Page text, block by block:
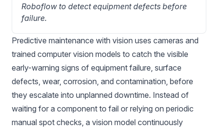
Roboflow to detect equipment defects before
failure.
Predictive maintenance with vision uses cameras and
trained computer vision models to catch the visible
early-warning signs of equipment failure, surface
defects, wear, corrosion, and contamination, before
they escalate into unplanned downtime. Instead of
waiting for a component to fail or relying on periodic
manual spot checks, a vision model continuously